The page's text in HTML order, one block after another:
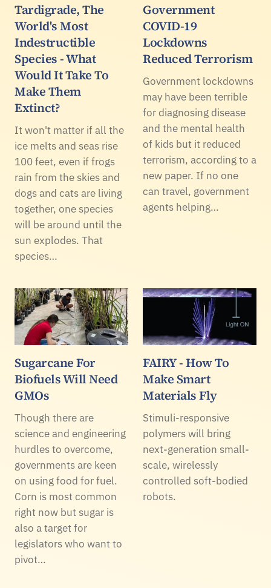
Tardigrade, The
World's Most
Indestructible
Species - What
Would It Take To
Make Them
Extinct?
It won't matter if all the
ice melts and seas rise
100 feet, even if frogs
rain from the skies and
dogs and cats are living
together, one species
will be around until the
sun explodes. That
species…
Government
COVID-19
Lockdowns
Reduced Terrorism
Government lockdowns
may have been terrible
for diagnosing disease
and the mental health
of kids but it reduced
terrorism, according to a
new paper. If no one
can travel, government
agents helping…
Sugarcane For
Biofuels Will Need
GMOs
Though there are
science and engineering
hurdles to overcome,
governments are keen
on using food for fuel.
Corn is most common
right now but sugar is
also a target for
legislators who want to
pivot…
FAIRY - How To
Make Smart
Materials Fly
Stimuli-responsive
polymers will bring
next-generation small-
scale, wirelessly
controlled soft-bodied
robots.